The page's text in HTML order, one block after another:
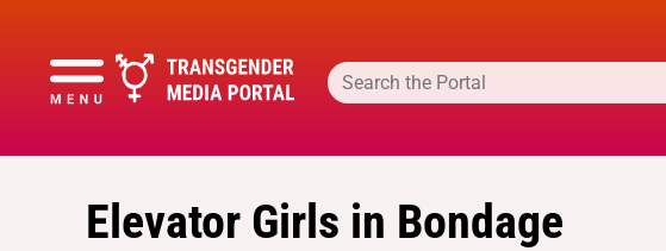
Elevator Girls in Bondage